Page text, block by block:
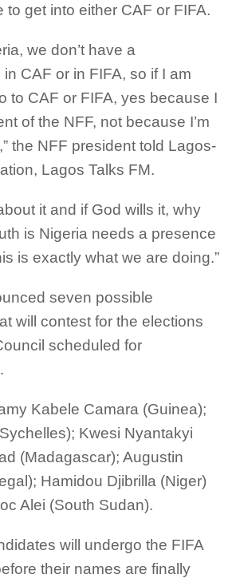
to get into either CAF or FIFA.
we don’t have a
CAF or in FIFA, so if I am
to CAF or FIFA, yes because I
of the NFF, not because I’m
the NFF president told Lagos-
Lagos Talks FM.
it and if God wills it, why
is Nigeria needs a presence
is exactly what we are doing.”
seven possible
will contest for the elections
scheduled for
Kabele Camara (Guinea);
Kwesi Nyantakyi
(Madagascar); Augustin
Hamidou Djibrilla (Niger)
Alei (South Sudan).
will undergo the FIFA
their names are finally